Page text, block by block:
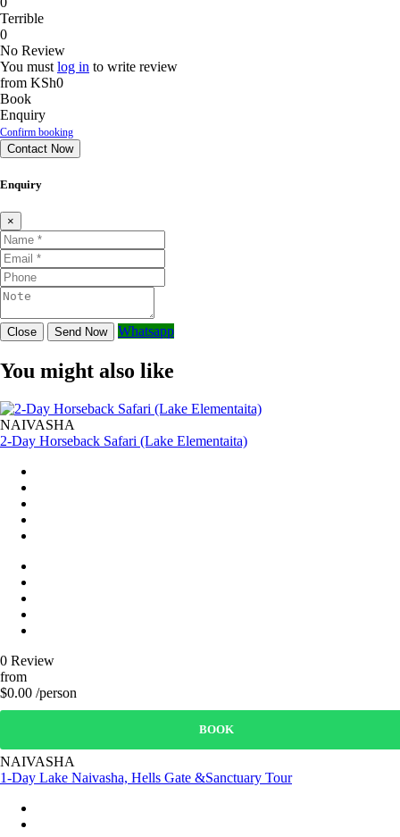
Terrible
0
No Review
You must log in to write review
from KSh0
Book
Enquiry
Confirm booking
Contact Now
Enquiry
×
Close Send Now Whatsapp
You might also like
NAIVASHA
2-Day Horseback Safari (Lake Elementaita)
0 Review
from
$0.00 /person
BOOK
NAIVASHA
1-Day Lake Naivasha, Hells Gate &Sanctuary Tour